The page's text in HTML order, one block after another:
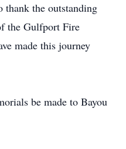
the outstanding
the Gulfport Fire
made this journey
be made to Bayou